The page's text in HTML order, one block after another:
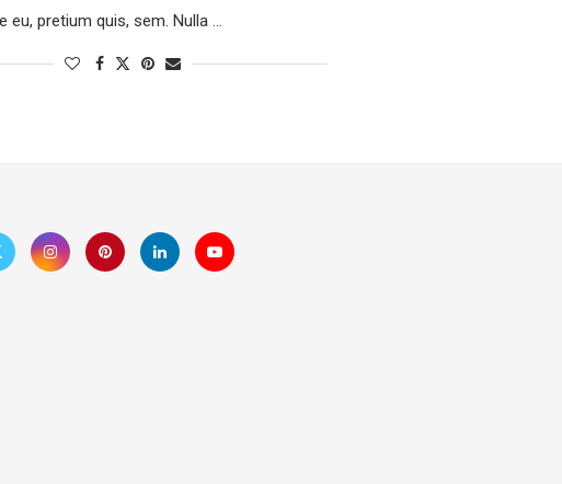
eu, pretium quis, sem. Nulla …